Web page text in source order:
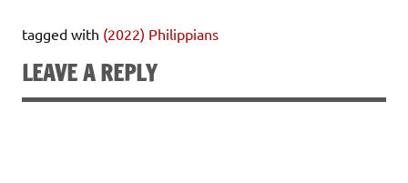
tagged with (2022) Philippians
LEAVE A REPLY